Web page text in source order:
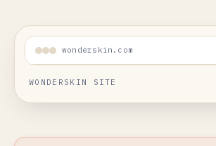
wonderskin.com
WONDERSKIN SITE